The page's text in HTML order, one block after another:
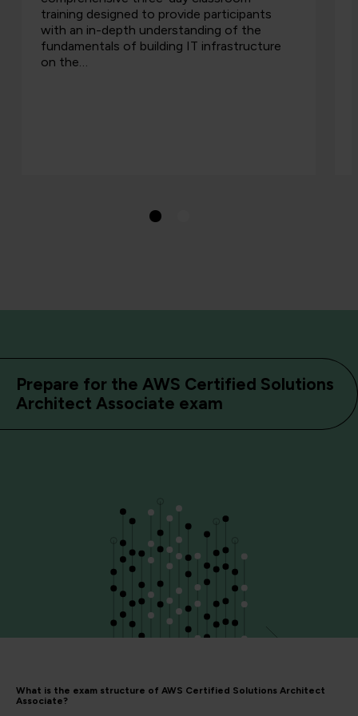
training designed to provide participants
with an in-depth understanding of the
fundamentals of building IT infrastructure
on the…
Prepare for the AWS Certified Solutions
Architect Associate exam
What is the exam structure of AWS Certified Solutions Architect
Associate?